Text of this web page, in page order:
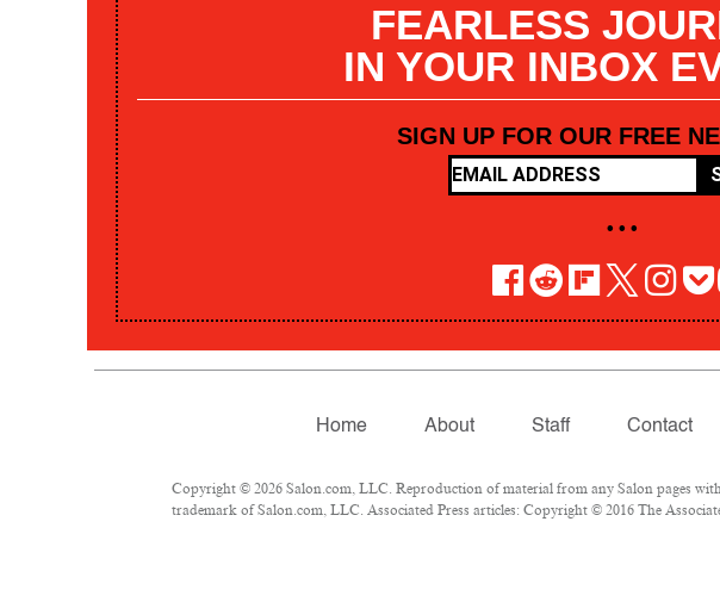
FEARLESS
IN YOUR INBOX
SIGN UP FOR OUR FREE
• • •
Home About Staff Contact
Copyright © 2026 Salon.com, LLC. Reproduction of material from any Salon pages
trademark of Salon.com, LLC. Associated Press articles: Copyright © 2016 The